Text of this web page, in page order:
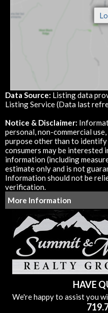
Data Source: Listing data
Listing Service (Data last
Notice & Disclaimer:
personal, non-commercial
purpose other than to
consumers may be interested
information (including
estimate only and is not
Information should not be
verification.
More Information
HAVE
We're happy to assist you